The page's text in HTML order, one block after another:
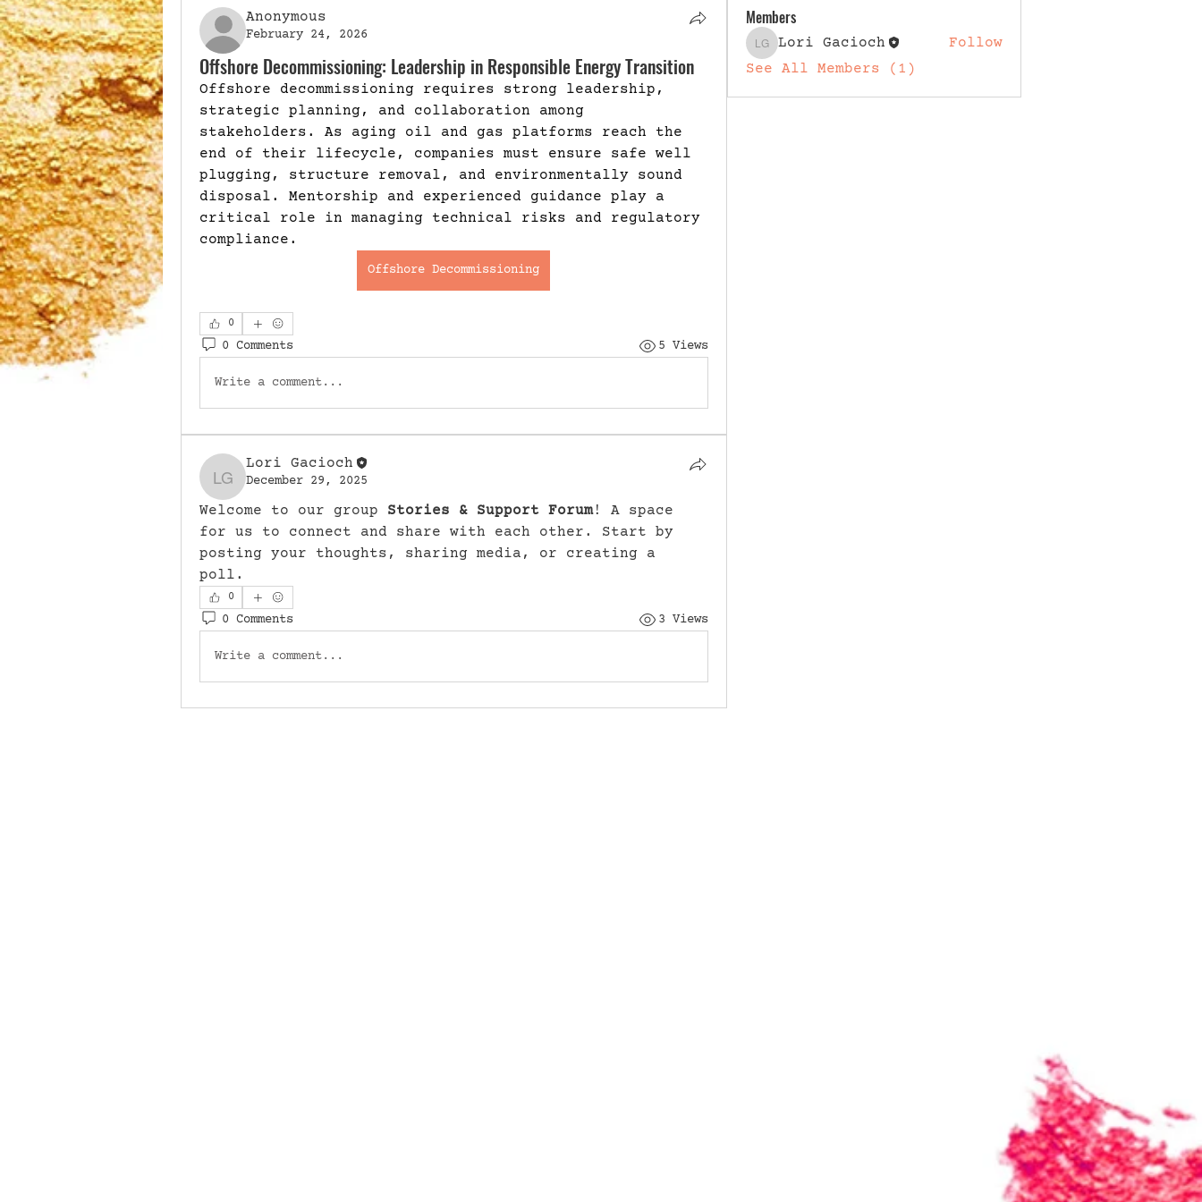
Anonymous
February 24, 2026
Offshore Decommissioning: Leadership in Responsible Energy Transition
Offshore decommissioning requires strong leadership,
strategic planning, and collaboration among
stakeholders. As aging oil and gas platforms reach the
end of their lifecycle, companies must ensure safe well
plugging, structure removal, and environmentally sound
disposal. Mentorship and experienced guidance play a
critical role in managing technical risks and regulatory
compliance.
Offshore Decommissioning
0
0 Comments 5 Views
Write a comment...
Lori Gacioch
Lori Gacioch
December 29, 2025
Welcome to our group Stories & Support Forum! A space
for us to connect and share with each other. Start by
posting your thoughts, sharing media, or creating a
poll.
0
0 Comments 3 Views
Write a comment...
Members
Lori Gacioch
Lori Gacioch
Follow
See All Members (1)